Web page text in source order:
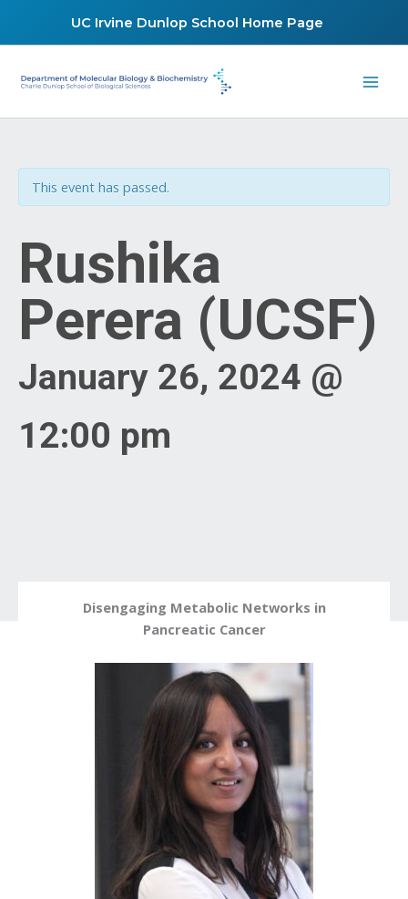
UC Irvine Dunlop School Home Page
This event has passed.
Rushika
Perera (UCSF)
January 26, 2024 @
12:00 pm
Disengaging Metabolic Networks in
Pancreatic Cancer